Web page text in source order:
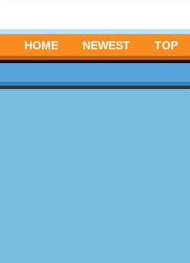
HOME NEWEST TOP